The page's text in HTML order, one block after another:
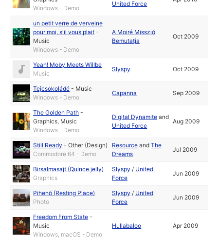
Windows - Demo
United Force
un petit verre de verveine
pour moi, s'il vous plait -
Music
Windows - Demo
A Moiré Misszió
Bemutatja
Oct 2009
Yeah! Moby Meets Willbe
Music
Slyspy Oct 2009
Tejcsokoládé - Music
Windows - Demo
Capanna Sep 2009
The Golden Path -
Graphics, Music
Windows - Demo
Digital Dynamite and
United Force
Aug 2009
Still Ready -Other (Design)
Commodore 64 - Demo
Resource andThe
Dreams
Jul 2009
Birsalmasajt (Quince jelly)
Graphics
Slyspy / United
Force
Jun 2009
Pihenő (Resting Place)
Photo
Slyspy / United
Force
Jun 2009
Freedom From State -
Music
Windows, macOS - Demo
Hullabaloo Apr 2009